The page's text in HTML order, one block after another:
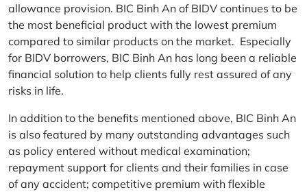
allowance provision. BIC Binh An of BIDV continues to be
the most beneficial product with the lowest premium
compared to similar products on the market. Especially
for BIDV borrowers, BIC Binh An has long been a reliable
financial solution to help clients fully rest assured of any
risks in life.
In addition to the benefits mentioned above, BIC Binh An
is also featured by many outstanding advantages such
as policy entered without medical examination;
repayment support for clients and their families in case
of any accident; competitive premium with flexible